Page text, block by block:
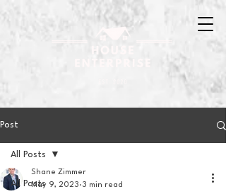
Post
All Posts
All Posts
Shane Zimmer
May 9, 2023 3 min read